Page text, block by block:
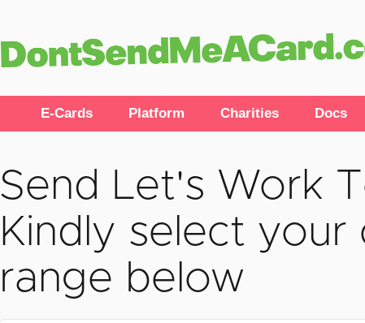
E-Cards Platform Charities Docs
Send Let's Work
Kindly select your
range below